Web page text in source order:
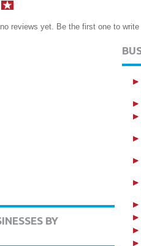
reviews yet. Be the first one to write
BY